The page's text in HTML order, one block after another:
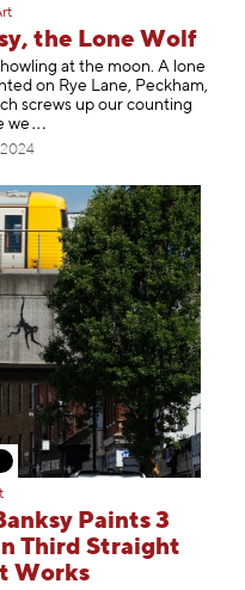
the Lone Wolf
at the moon. A lone
on Rye Lane, Peckham,
screws up our counting
we
Paints 3
Third Straight
Works